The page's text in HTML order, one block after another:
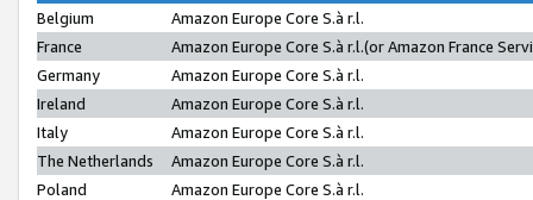
Belgium
Amazon Europe Core S.à r.l.
France
Amazon Europe Core S.à r.l.(or Amazon France
Germany
Amazon Europe Core S.à r.l.
Ireland
Amazon Europe Core S.à r.l.
Italy
Amazon Europe Core S.à r.l.
The Netherlands
Amazon Europe Core S.à r.l.
Poland
Amazon Europe Core S.à r.l.